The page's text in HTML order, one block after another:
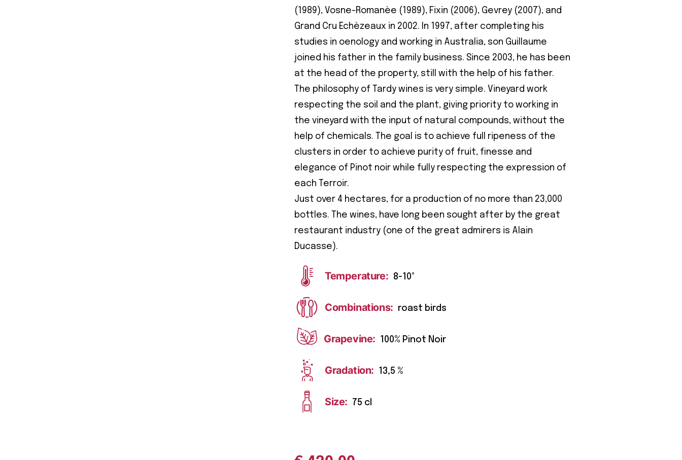
(1989), Vosne-Romanèe (1989), Fixin (2006), Gevrey (2007), and
Grand Cru Echèzeaux in 2002. In 1997, after completing his
studies in oenology and working in Australia, son Guillaume
joined his father in the family business. Since 2003, he has been
at the head of the property, still with the help of his father.
The philosophy of Tardy wines is very simple. Vineyard work
respecting the soil and the plant, giving priority to working in
the vineyard with the input of natural compounds, without the
help of chemicals. The goal is to achieve full ripeness of the
clusters in order to achieve purity of fruit, finesse and
elegance of Pinot noir while fully respecting the expression of
each Terroir.
Just over 4 hectares, for a production of no more than 23,000
bottles. The wines, have long been sought after by the great
restaurant industry (one of the great admirers is Alain
Ducasse).
Temperature: 8-10°
Combinations: roast birds
Grapevine: 100% Pinot Noir
Gradation: 13,5 %
Size: 75 cl